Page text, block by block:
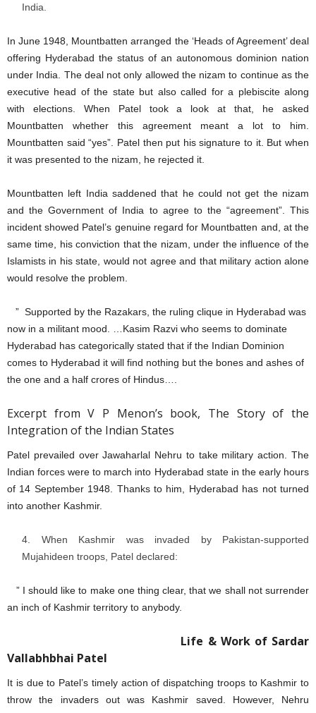
India.
In June 1948, Mountbatten arranged the ‘Heads of Agreement’ deal
offering Hyderabad the status of an autonomous dominion nation
under India. The deal not only allowed the nizam to continue as the
executive head of the state but also called for a plebiscite along
with elections. When Patel took a look at that, he asked
Mountbatten whether this agreement meant a lot to him.
Mountbatten said “yes”. Patel then put his signature to it. But when
it was presented to the nizam, he rejected it.
Mountbatten left India saddened that he could not get the nizam
and the Government of India to agree to the “agreement”. This
incident showed Patel’s genuine regard for Mountbatten and, at the
same time, his conviction that the nizam, under the influence of the
Islamists in his state, would not agree and that military action alone
would resolve the problem.
” Supported by the Razakars, the ruling clique in Hyderabad was
now in a militant mood. …Kasim Razvi who seems to dominate
Hyderabad has categorically stated that if the Indian Dominion
comes to Hyderabad it will find nothing but the bones and ashes of
the one and a half crores of Hindus….
Excerpt from V P Menon’s book, The Story of the
Integration of the Indian States
Patel prevailed over Jawaharlal Nehru to take military action. The
Indian forces were to march into Hyderabad state in the early hours
of 14 September 1948. Thanks to him, Hyderabad has not turned
into another Kashmir.
When Kashmir was invaded by Pakistan-supported
Mujahideen troops, Patel declared:
” I should like to make one thing clear, that we shall not surrender
an inch of Kashmir territory to anybody.
Life & Work of Sardar
Vallabhbhai Patel
It is due to Patel’s timely action of dispatching troops to Kashmir to
throw the invaders out was Kashmir saved. However, Nehru